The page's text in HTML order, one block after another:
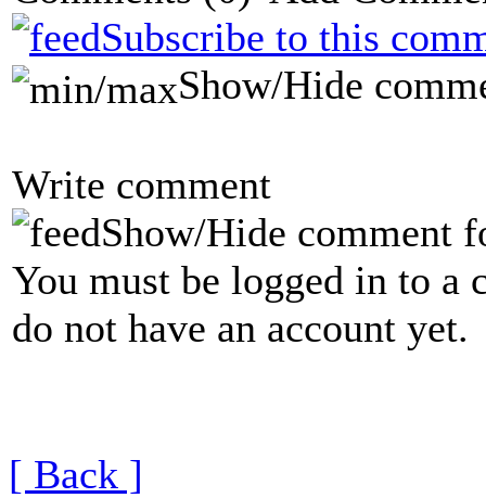
Subscribe to this
Show/Hide
Write comment
Show/Hide comment
You must be logged in to a
do not have an account yet.
[ Back ]